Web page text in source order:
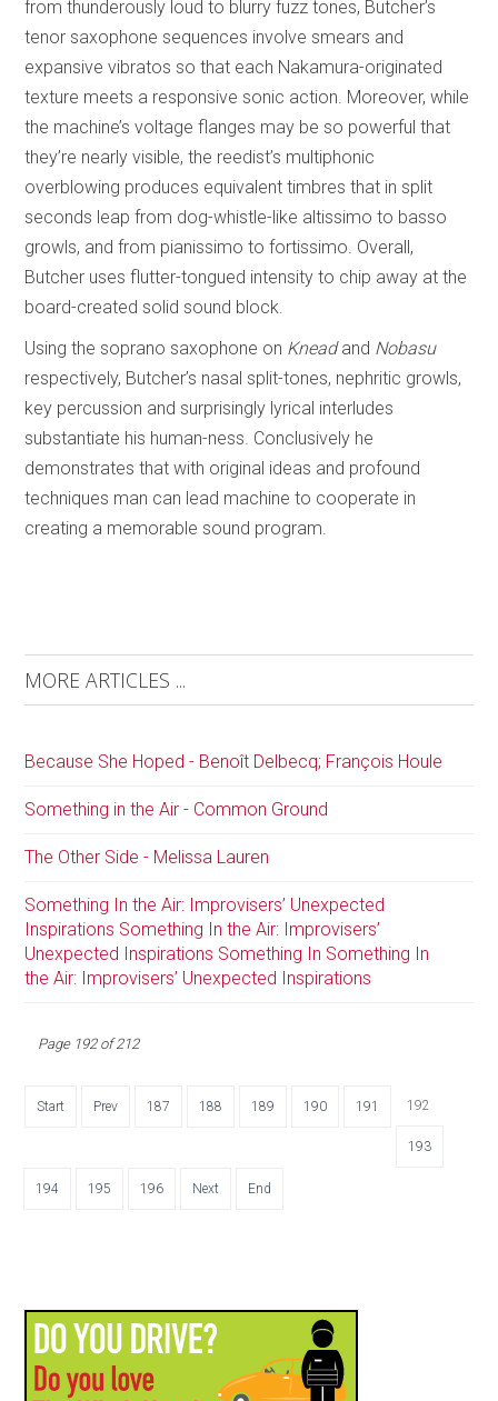
from thunderously loud to blurry fuzz tones, Butcher’s
tenor saxophone sequences involve smears and
expansive vibratos so that each Nakamura-originated
texture meets a responsive sonic action. Moreover, while
the machine’s voltage flanges may be so powerful that
they’re nearly visible, the reedist’s multiphonic
overblowing produces equivalent timbres that in split
seconds leap from dog-whistle-like altissimo to basso
growls, and from pianissimo to fortissimo. Overall,
Butcher uses flutter-tongued intensity to chip away at the
board-created solid sound block.
Using the soprano saxophone on Kneadand Nobasu
respectively, Butcher’s nasal split-tones, nephritic growls,
key percussion and surprisingly lyrical interludes
substantiate his human-ness. Conclusively he
demonstrates that with original ideas and profound
techniques man can lead machine to cooperate in
creating a memorable sound program.
MORE ARTICLES ...
Because She Hoped - Benoît Delbecq; François Houle
Something in the Air - Common Ground
The Other Side - Melissa Lauren
Something In the Air: Improvisers’ Unexpected
Inspirations Something In the Air: Improvisers’
Unexpected Inspirations Something In Something In
the Air: Improvisers’ Unexpected Inspirations
Page 192 of 212
Start Prev 187 188 189 190 191 192
193
194 195 196 Next End